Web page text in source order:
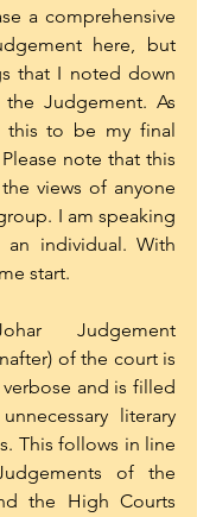
a comprehensive
here, but
that I noted down
Judgement. As
this to be my final
note that this
views of anyone
I am speaking
individual. With
start.
Judgement
of the court is
and is filled
literary
This follows in line
of the
the High Courts